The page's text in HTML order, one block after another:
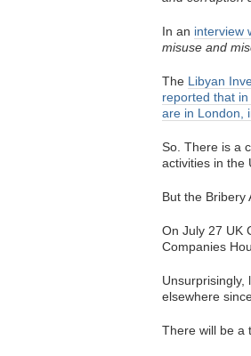
In an interview
misuse and
The Libyan
reported that
are in London,
So. There is a
activities in the
But the Bribery
On July 27 UK
Companies
Unsurprisingly,
elsewhere
There will be a